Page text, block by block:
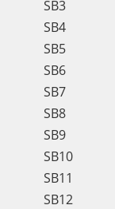
SB3
SB4
SB5
SB6
SB7
SB8
SB9
SB10
SB11
SB12